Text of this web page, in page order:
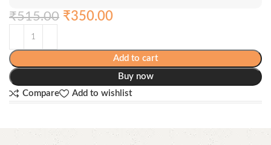
₹515.00 ₹350.00
Add to cart
Buy now
Compare
Add to wishlist